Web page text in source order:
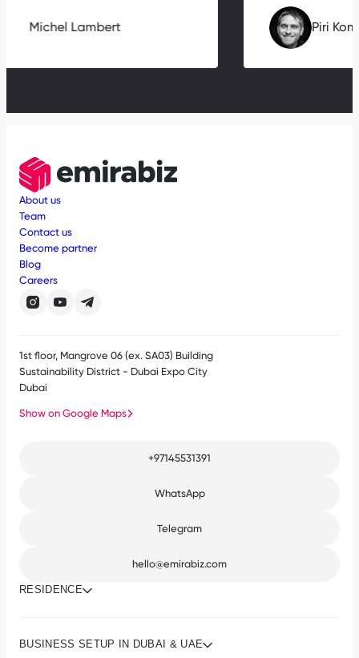
Piri
Michel Lambert
About us
Team
Contact us
Become partner
Blog
Careers
1st floor, Mangrove 06 (ex. SA03) Building
Sustainability District - Dubai Expo City
Dubai
Show on Google Maps
+97145531391
WhatsApp
Telegram
hello@emirabiz.com
RESIDENCE
BUSINESS SETUP IN DUBAI & UAE